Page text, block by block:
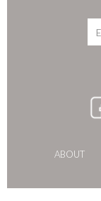
ABOUT